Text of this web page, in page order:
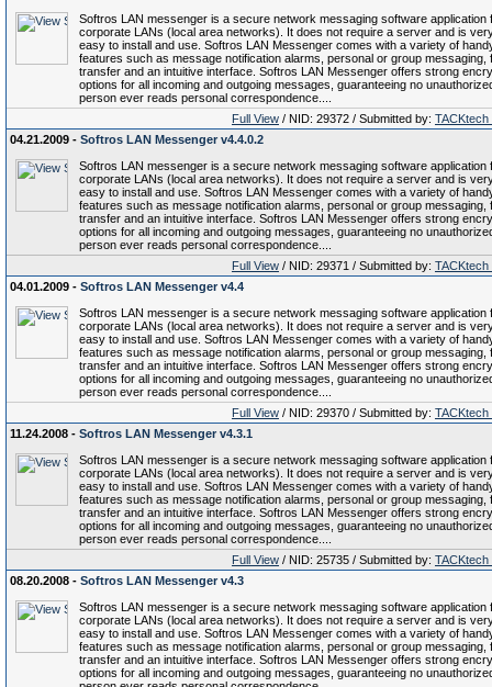
Softros LAN messenger is a secure network messaging software application
corporate LANs (local area networks). It does not require a server and is
easy to install and use. Softros LAN Messenger comes with a variety of
features such as message notification alarms, personal or group messaging,
transfer and an intuitive interface. Softros LAN Messenger offers strong
options for all incoming and outgoing messages, guaranteeing no
person ever reads personal correspondence....
Full View / NID: 29372 / Submitted by: TACKtech
04.21.2009 - Softros LAN Messenger v4.4.0.2
Softros LAN messenger is a secure network messaging software application
corporate LANs (local area networks). It does not require a server and is
easy to install and use. Softros LAN Messenger comes with a variety of
features such as message notification alarms, personal or group messaging,
transfer and an intuitive interface. Softros LAN Messenger offers strong
options for all incoming and outgoing messages, guaranteeing no
person ever reads personal correspondence....
Full View / NID: 29371 / Submitted by: TACKtech
04.01.2009 - Softros LAN Messenger v4.4
Softros LAN messenger is a secure network messaging software application
corporate LANs (local area networks). It does not require a server and is
easy to install and use. Softros LAN Messenger comes with a variety of
features such as message notification alarms, personal or group messaging,
transfer and an intuitive interface. Softros LAN Messenger offers strong
options for all incoming and outgoing messages, guaranteeing no
person ever reads personal correspondence....
Full View / NID: 29370 / Submitted by: TACKtech
11.24.2008 - Softros LAN Messenger v4.3.1
Softros LAN messenger is a secure network messaging software application
corporate LANs (local area networks). It does not require a server and is
easy to install and use. Softros LAN Messenger comes with a variety of
features such as message notification alarms, personal or group messaging,
transfer and an intuitive interface. Softros LAN Messenger offers strong
options for all incoming and outgoing messages, guaranteeing no
person ever reads personal correspondence....
Full View / NID: 25735 / Submitted by: TACKtech
08.20.2008 - Softros LAN Messenger v4.3
Softros LAN messenger is a secure network messaging software application
corporate LANs (local area networks). It does not require a server and is
easy to install and use. Softros LAN Messenger comes with a variety of
features such as message notification alarms, personal or group messaging,
transfer and an intuitive interface. Softros LAN Messenger offers strong
options for all incoming and outgoing messages, guaranteeing no